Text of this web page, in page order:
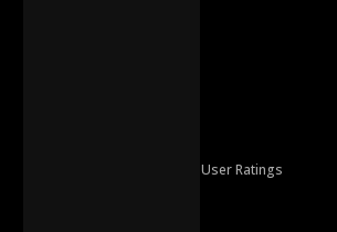
User Ratings